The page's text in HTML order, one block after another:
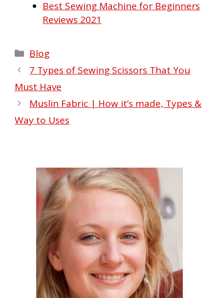
Best Sewing Machine for Beginners
Reviews 2021
Categories
Blog
7 Types of Sewing Scissors That You
Must Have
Muslin Fabric | How it’s made, Types &
Way to Uses